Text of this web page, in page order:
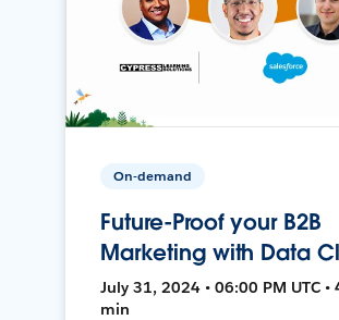
On-demand
Future-Proof your B2B
Marketing with Data
July 31, 2024 • 06:00 PM UTC •
min